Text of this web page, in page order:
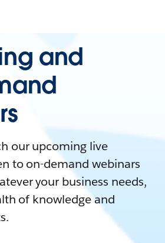
and
our upcoming live
to on-demand webinars
your business needs,
of knowledge and